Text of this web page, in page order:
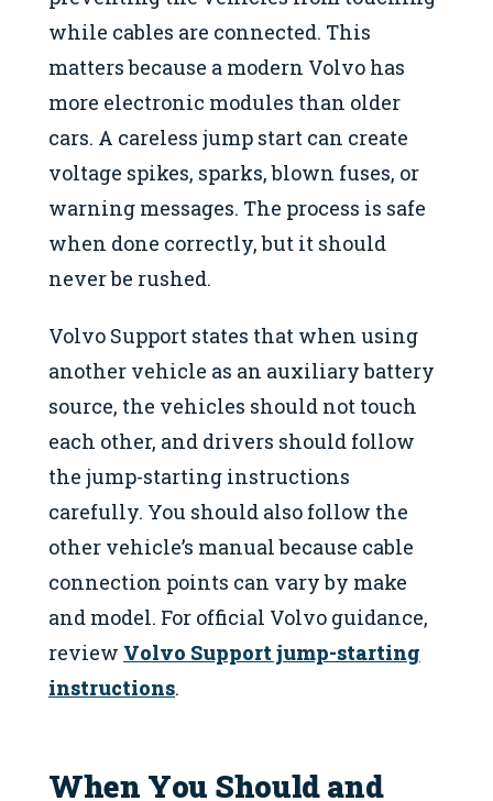
while cables are connected. This
matters because a modern Volvo has
more electronic modules than older
cars. A careless jump start can create
voltage spikes, sparks, blown fuses, or
warning messages. The process is safe
when done correctly, but it should
never be rushed.
Volvo Support states that when using
another vehicle as an auxiliary battery
source, the vehicles should not touch
each other, and drivers should follow
the jump-starting instructions
carefully. You should also follow the
other vehicle’s manual because cable
connection points can vary by make
and model. For official Volvo guidance,
review Volvo Support jump-starting
instructions.
When You Should and